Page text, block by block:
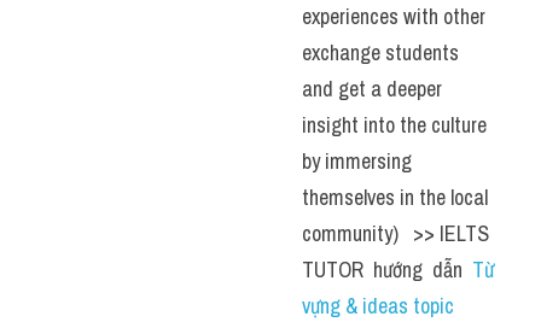
experiences with other
exchange students
and get a deeper
insight into the culture
by immersing
themselves in the local
community)   >> IELTS
TUTOR  hướng  dẫn Từ
vựng & ideas topic